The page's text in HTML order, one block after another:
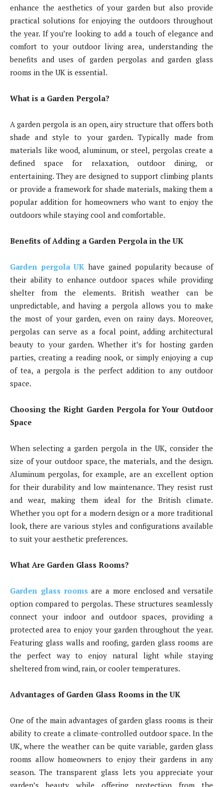
enhance the aesthetics of your garden but also provide
practical solutions for enjoying the outdoors throughout
the year. If you’re looking to add a touch of elegance and
comfort to your outdoor living area, understanding the
benefits and uses of garden pergolas and garden glass
rooms in the UK is essential.
What is a Garden Pergola?
A garden pergola is an open, airy structure that offers both
shade and style to your garden. Typically made from
materials like wood, aluminum, or steel, pergolas create a
defined space for relaxation, outdoor dining, or
entertaining. They are designed to support climbing plants
or provide a framework for shade materials, making them a
popular addition for homeowners who want to enjoy the
outdoors while staying cool and comfortable.
Benefits of Adding a Garden Pergola in the UK
Garden pergola UK have gained popularity because of
their ability to enhance outdoor spaces while providing
shelter from the elements. British weather can be
unpredictable, and having a pergola allows you to make
the most of your garden, even on rainy days. Moreover,
pergolas can serve as a focal point, adding architectural
beauty to your garden. Whether it’s for hosting garden
parties, creating a reading nook, or simply enjoying a cup
of tea, a pergola is the perfect addition to any outdoor
space.
Choosing the Right Garden Pergola for Your Outdoor
Space
When selecting a garden pergola in the UK, consider the
size of your outdoor space, the materials, and the design.
Aluminum pergolas, for example, are an excellent option
for their durability and low maintenance. They resist rust
and wear, making them ideal for the British climate.
Whether you opt for a modern design or a more traditional
look, there are various styles and configurations available
to suit your aesthetic preferences.
What Are Garden Glass Rooms?
Garden glass rooms are a more enclosed and versatile
option compared to pergolas. These structures seamlessly
connect your indoor and outdoor spaces, providing a
protected area to enjoy your garden throughout the year.
Featuring glass walls and roofing, garden glass rooms are
the perfect way to enjoy natural light while staying
sheltered from wind, rain, or cooler temperatures.
Advantages of Garden Glass Rooms in the UK
One of the main advantages of garden glass rooms is their
ability to create a climate-controlled outdoor space. In the
UK, where the weather can be quite variable, garden glass
rooms allow homeowners to enjoy their gardens in any
season. The transparent glass lets you appreciate your
garden’s beauty while offering protection from the